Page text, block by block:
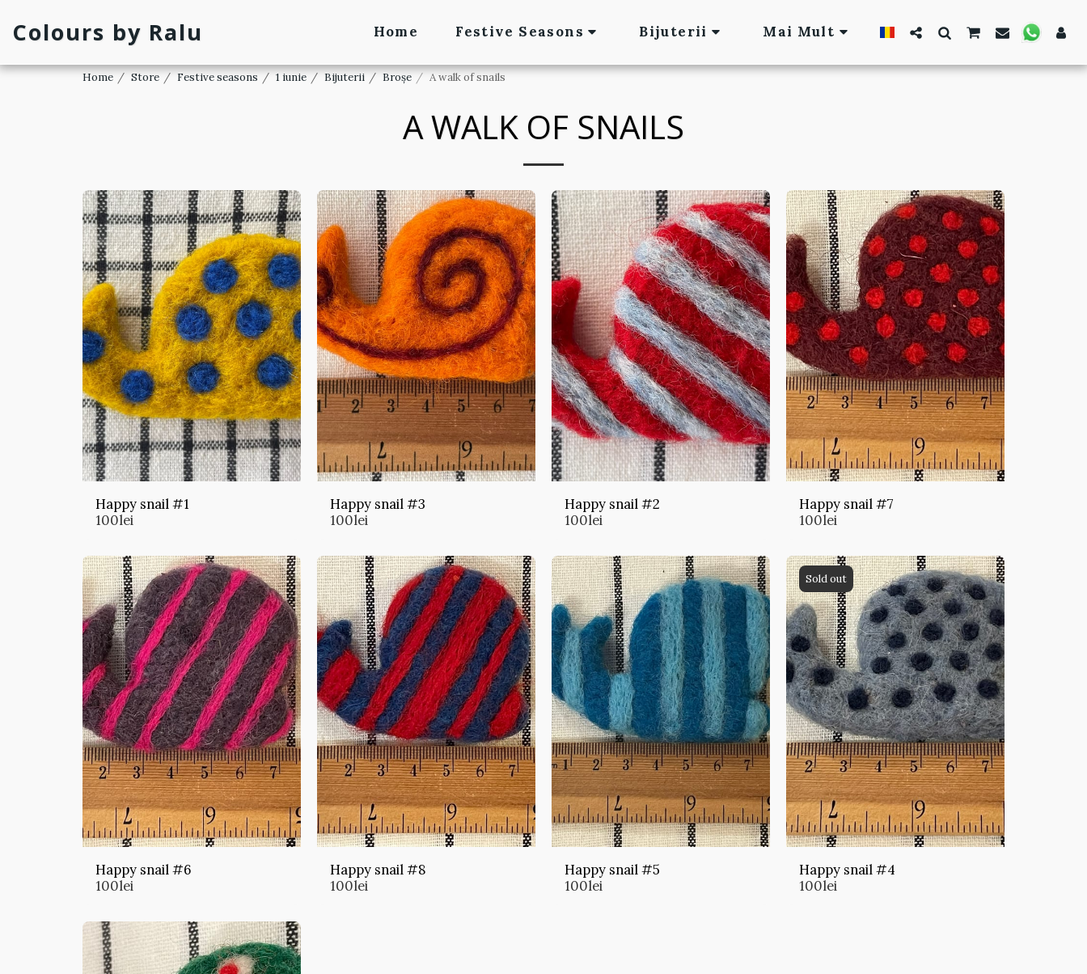
Colours by Ralu Home Festive Seasons Bijuterii Mai Mult
Home Store Festive seasons 1 iunie Bijuterii Broșe A walk of snails
A WALK OF SNAILS
Happy snail #1
100lei
Happy snail #3
100lei
Happy snail #2
100lei
Happy snail #7
100lei
Happy snail #6
100lei
Happy snail #8
100lei
Happy snail #5
100lei
Sold out
Happy snail #4
100lei